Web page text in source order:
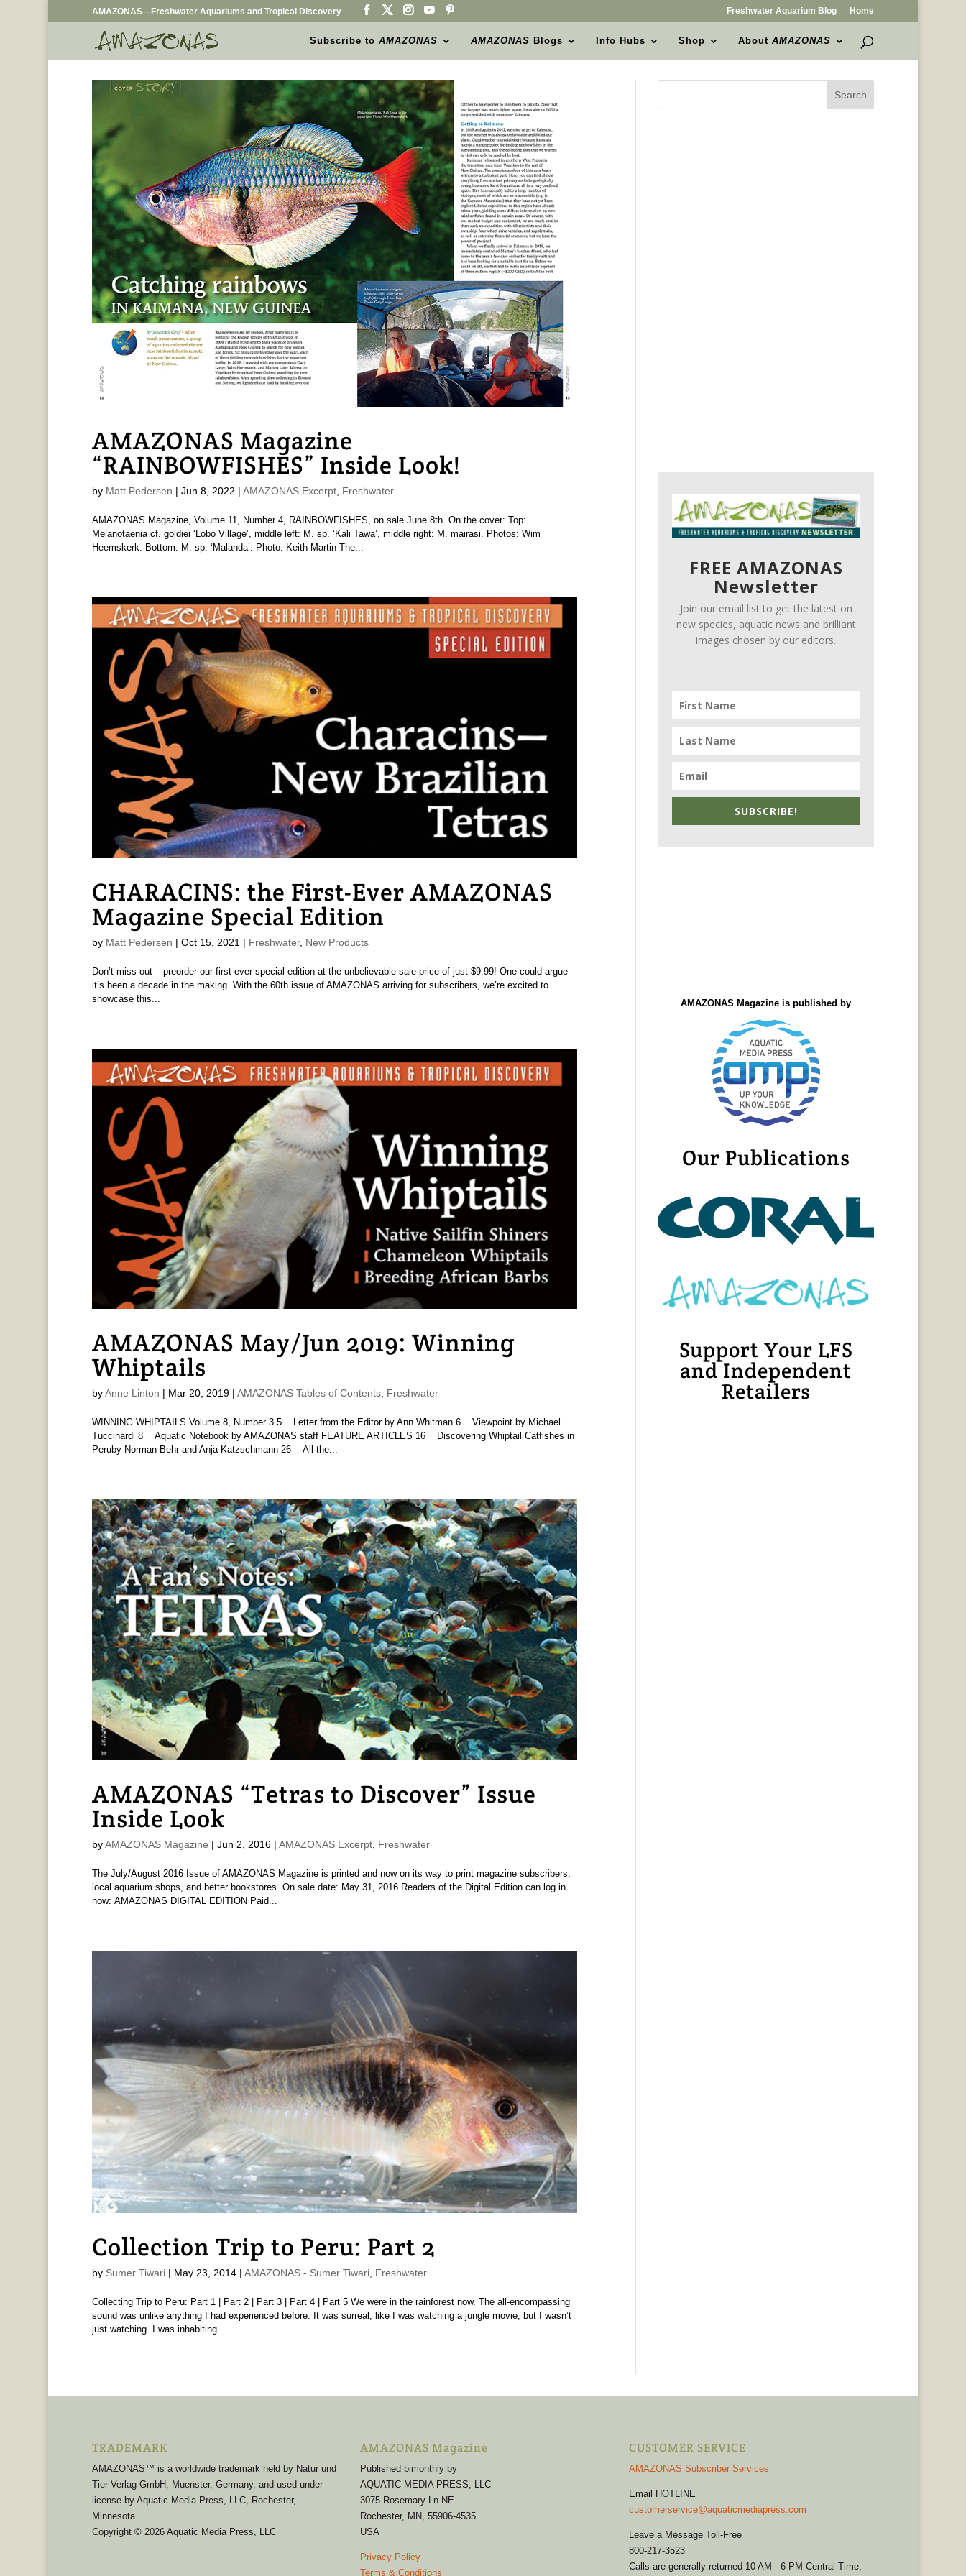
AMAZONAS—Freshwater Aquariums and Tropical Discovery Freshwater Aquarium Blog Home
Subscribe toAMAZONAS AMAZONAS Blogs Info Hubs Shop AboutAMAZONAS
AMAZONAS Magazine
“RAINBOWFISHES” Inside Look!
by Matt Pedersen | Jun 8, 2022 | AMAZONAS Excerpt, Freshwater
AMAZONAS Magazine, Volume 11, Number 4, RAINBOWFISHES, on sale June 8th. On the cover: Top:
Melanotaenia cf. goldiei ‘Lobo Village’, middle left: M. sp. ‘Kali Tawa’, middle right: M. mairasi. Photos: Wim
Heemskerk. Bottom: M. sp. ‘Malanda’. Photo: Keith Martin The...
CHARACINS: the First-Ever AMAZONAS
Magazine Special Edition
by Matt Pedersen | Oct 15, 2021 | Freshwater, New Products
Don’t miss out – preorder our first-ever special edition at the unbelievable sale price of just $9.99! One could argue
it’s been a decade in the making. With the 60th issue of AMAZONAS arriving for subscribers, we’re excited to
showcase this...
AMAZONAS May/Jun 2019: Winning
Whiptails
byAnne Linton | Mar 20, 2019| AMAZONAS Tables of Contents, Freshwater
WINNING WHIPTAILS Volume 8, Number 3 5 Letter from the Editor by Ann Whitman 6 Viewpoint by Michael
Tuccinardi 8 Aquatic Notebook by AMAZONAS staff FEATURE ARTICLES 16 Discovering Whiptail Catfishes in
Peruby Norman Behr and Anja Katzschmann 26 All the...
AMAZONAS “Tetras to Discover” Issue
Inside Look
byAMAZONAS Magazine | Jun 2, 2016| AMAZONAS Excerpt, Freshwater
The July/August 2016 Issue of AMAZONAS Magazine is printed and now on its way to print magazine subscribers,
local aquarium shops, and better bookstores. On sale date: May 31, 2016 Readers of the Digital Edition can log in
now: AMAZONAS DIGITAL EDITION Paid...
Collection Trip to Peru: Part 2
by Sumer Tiwari| May 23, 2014| AMAZONAS - Sumer Tiwari, Freshwater
Collecting Trip to Peru: Part 1 | Part 2 | Part 3 | Part 4 | Part 5 We were in the rainforest now. The all-encompassing
sound was unlike anything I had experienced before. It was surreal, like I was watching a jungle movie, but I wasn’t
just watching. I was inhabiting...
FREE AMAZONAS
Newsletter
Join our email list to get the latest on
new species, aquatic news and brilliant
images chosen by our editors.
SUBSCRIBE!
AMAZONAS Magazine is published by
Our Publications
Support Your LFS
and Independent
Retailers
TRADEMARK
AMAZONAS™ is a worldwide trademark held by Natur und
Tier Verlag GmbH, Muenster, Germany, and used under
license by Aquatic Media Press, LLC, Rochester,
Minnesota.
Copyright © 2026 Aquatic Media Press, LLC
AMAZONAS Magazine
Published bimonthly by
AQUATIC MEDIA PRESS, LLC
3075 Rosemary Ln NE
Rochester, MN, 55906-4535
USA
Privacy Policy
Terms & Conditions
CUSTOMER SERVICE
AMAZONAS Subscriber Services
Email HOTLINE
customerservice@aquaticmediapress.com
Leave a Message Toll-Free
800-217-3523
Calls are generally returned 10 AM - 6 PM Central Time,